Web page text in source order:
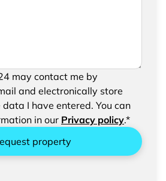
send your request, please
and processing of your
may contact me by
and electronically store
I have entered. You can
in our Privacy policy.*
property